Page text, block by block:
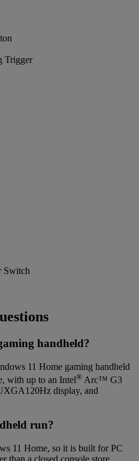
Trigger
Switch
handheld?
11 Home gaming handheld
with up to an Intel® Arc™ G3
display, and
run?
11 Home, so it is built for PC
than a closed console store.